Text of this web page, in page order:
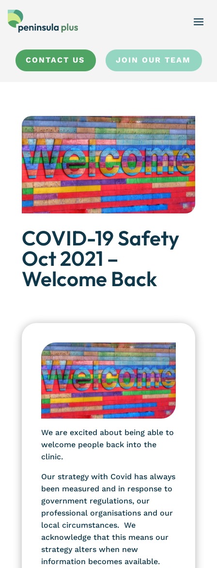
CONTACT US JOIN OUR TEAM
COVID-19 Safety
Oct 2021 –
Welcome Back
We are excited about being able to
welcome people back into the
clinic.
Our strategy with Covid has always
been measured and in response to
government regulations, our
professional organisations and our
local circumstances. We
acknowledge that this means our
strategy alters when new
information becomes available.